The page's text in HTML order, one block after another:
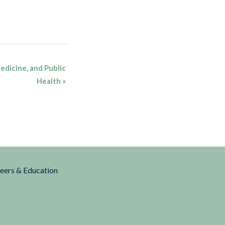
and Public
Health »
& Education